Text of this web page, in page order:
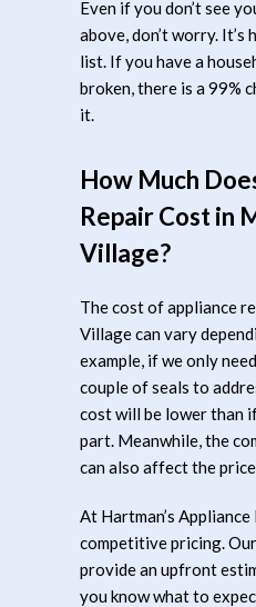
Even if you don’t see
above, don’t worry.
list. If you have a
broken, there is a 99%
it.
How Much
Repair Cost in
Village?
The cost of appliance
Village can vary
example, if we only
couple of seals to
cost will be lower than
part. Meanwhile, the
can also affect the
At Hartman’s
competitive pricing.
provide an upfront
you know what to